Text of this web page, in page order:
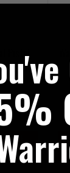
Pistol
Coyote